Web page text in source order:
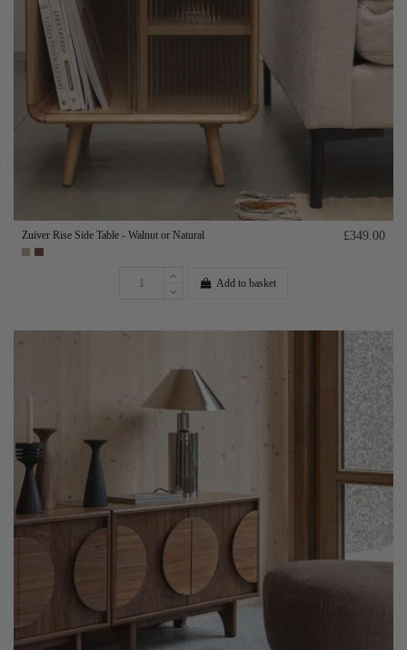
Zuiver Rise Side Table - Walnut or Natural £349.00
Add to basket